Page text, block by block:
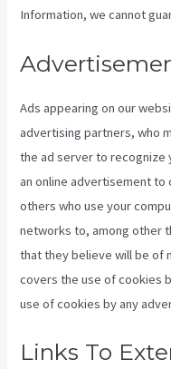
Information, we cannot
Ads appearing on our
advertising partners, who
the ad server to recognize
an online advertisement
others who use your
networks to, among other
that they believe will be of
covers the use of cookies
use of cookies by any
Links To